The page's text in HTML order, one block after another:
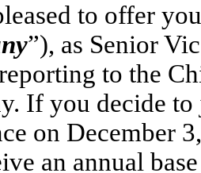
to offer
”), as Senior
to the
If you decide
on December
an annual